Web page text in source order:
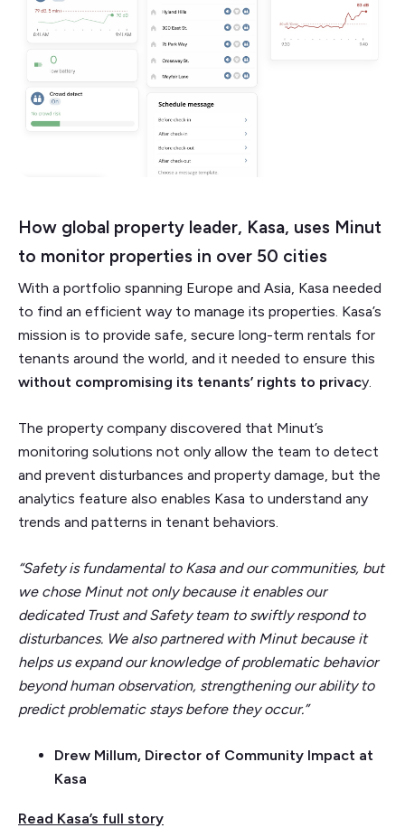
How global property leader, Kasa, uses Minut
to monitor properties in over 50 cities
With a portfolio spanning Europe and Asia, Kasa needed
to find an efficient way to manage its properties. Kasa’s
mission is to provide safe, secure long-term rentals for
tenants around the world, and it needed to ensure this
without compromising its tenants’ rights to privacy.
The property company discovered that Minut’s
monitoring solutions not only allow the team to detect
and prevent disturbances and property damage, but the
analytics feature also enables Kasa to understand any
trends and patterns in tenant behaviors.
“Safety is fundamental to Kasa and our communities, but
we chose Minut not only because it enables our
dedicated Trust and Safety team to swiftly respond to
disturbances. We also partnered with Minut because it
helps us expand our knowledge of problematic behavior
beyond human observation, strengthening our ability to
predict problematic stays before they occur.”
Drew Millum, Director of Community Impact at
Kasa
Read Kasa’s full story